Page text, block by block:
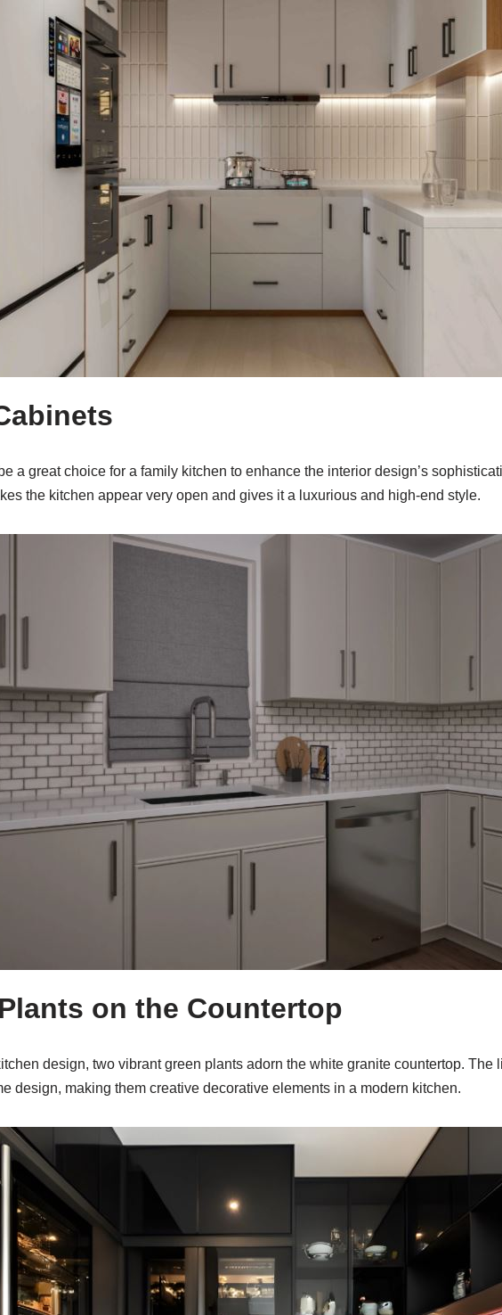
a great choice for a family kitchen to enhance the interior design’s
the kitchen appear very open and gives it a luxurious and high-end style.
on the Countertop
design, two vibrant green plants adorn the white granite countertop.
design, making them creative decorative elements in a modern kitchen.